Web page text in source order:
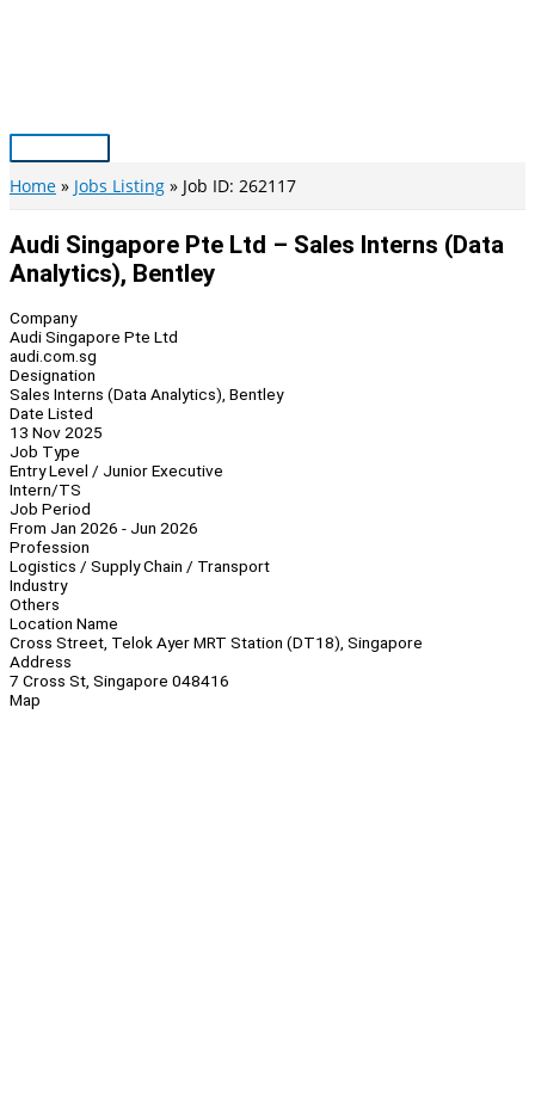
Main
Menu
Home Jobs Listing Job ID: 262117
Audi Singapore Pte Ltd – Sales Interns (Data
Analytics), Bentley
Company
Audi Singapore Pte Ltd
audi.com.sg
Designation
Sales Interns (Data Analytics), Bentley
Date Listed
13 Nov 2025
Job Type
Entry Level / Junior Executive
Intern/TS
Job Period
From Jan 2026 - Jun 2026
Profession
Logistics / Supply Chain / Transport
Industry
Others
Location Name
Cross Street, Telok Ayer MRT Station (DT18), Singapore
Address
7 Cross St, Singapore 048416
Map